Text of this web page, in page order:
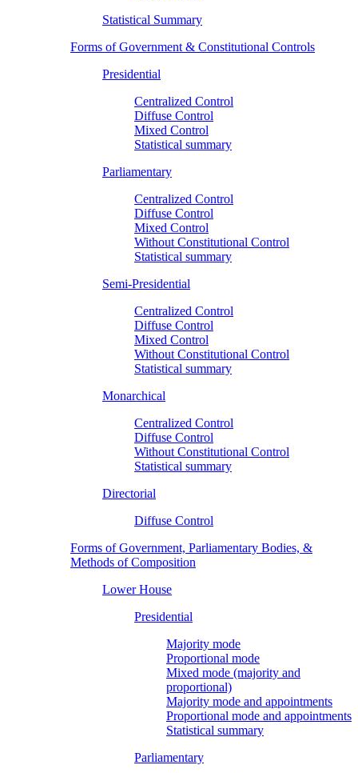
Statistical Summary
Forms of Government & Constitutional Controls
Presidential
Centralized Control
Diffuse Control
Mixed Control
Statistical summary
Parliamentary
Centralized Control
Diffuse Control
Mixed Control
Without Constitutional Control
Statistical summary
Semi-Presidential
Centralized Control
Diffuse Control
Mixed Control
Without Constitutional Control
Statistical summary
Monarchical
Centralized Control
Diffuse Control
Without Constitutional Control
Statistical summary
Directorial
Diffuse Control
Forms of Government, Parliamentary Bodies, &
Methods of Composition
Lower House
Presidential
Majority mode
Proportional mode
Mixed mode (majority and
proportional)
Majority mode and appointments
Proportional mode and appointments
Statistical summary
Parliamentary